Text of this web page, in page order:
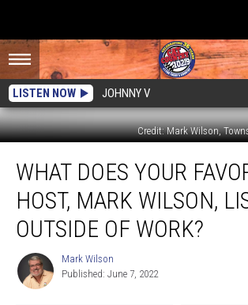
LISTEN NOW JOHNNY V
Credit: Mark Wilson,
Does
Your
Favorite
Host,
Mark
Wilson,
Listen
WHAT DOES YOUR
HOST, MARK WILSON,
OUTSIDE OF WORK?
Mark
Wilson
Mark Wilson
Published: June 7, 2022